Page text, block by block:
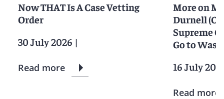
Now THAT Is A Case Vetting
Order
30 July 2026 |
Read more
More on
Durnell
Supreme
Go to
16 July
Read more